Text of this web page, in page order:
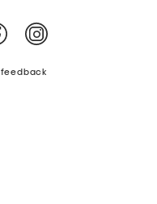
feedback